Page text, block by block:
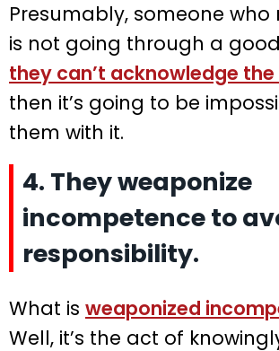
Presumably, someone who
is not going through a
they can’t acknowledge
then it’s going to be
them with it.
4. They weaponize
incompetence to
responsibility.
What is weaponized
Well, it’s the act of